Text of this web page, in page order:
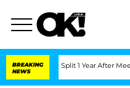
BREAKING
NEWS
Split 1 Year After Meeting on